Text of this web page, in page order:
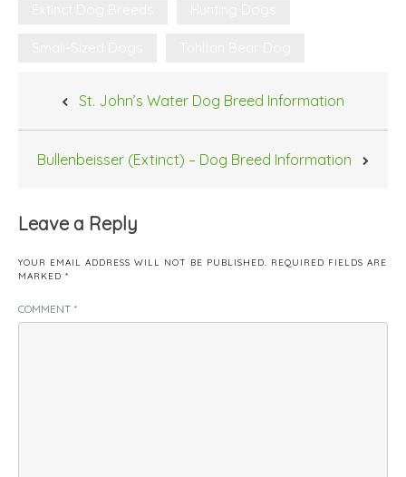
St. John’s Water Dog Breed Information
Bullenbeisser (Extinct) – Dog Breed Information
Leave a Reply
YOUR EMAIL ADDRESS WILL NOT BE PUBLISHED. REQUIRED FIELDS ARE
MARKED *
COMMENT *